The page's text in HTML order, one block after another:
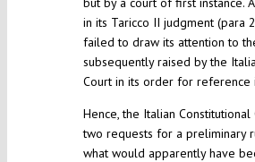
in its Taricco II judgment (para
failed to draw its attention to
subsequently raised by the
Court in its order for reference
Hence, the Italian
two requests for a preliminary
what would apparently have